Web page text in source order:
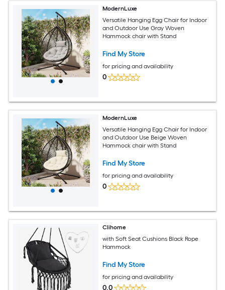
ModernLuxe
Versatile Hanging Egg Chair for Indoor
and Outdoor Use Gray Woven
Hammock chair with Stand
Find My Store
for pricing and availability
0
ModernLuxe
Versatile Hanging Egg Chair for Indoor
and Outdoor Use Beige Woven
Hammock chair with Stand
Find My Store
for pricing and availability
0
Clihome
with Soft Seat Cushions Black Rope
Hammock
Find My Store
for pricing and availability
0.0